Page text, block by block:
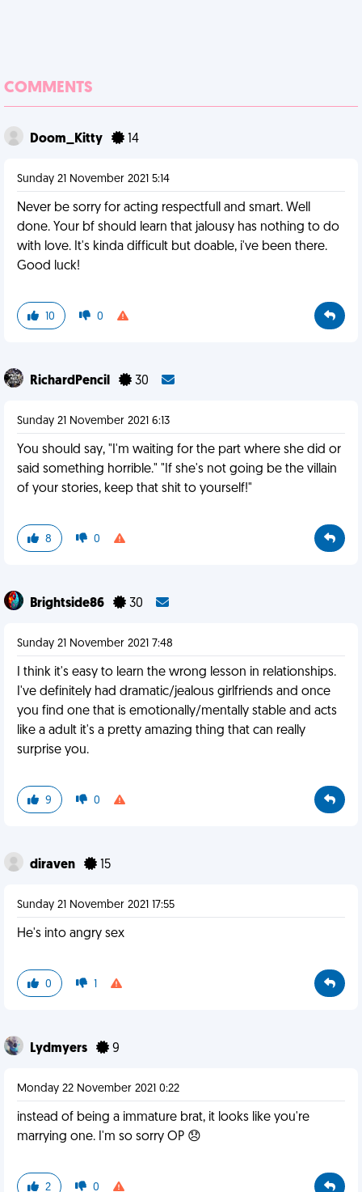
COMMENTS
Doom_Kitty 14
Sunday 21 November 2021 5:14
Never be sorry for acting respectfull and smart. Well
done. Your bf should learn that jalousy has nothing to do
with love. It's kinda difficult but doable, i've been there.
Good luck!
10 0
RichardPencil 30
Sunday 21 November 2021 6:13
You should say, "I'm waiting for the part where she did or
said something horrible." "If she's not going be the villain
of your stories, keep that shit to yourself!"
8 0
Brightside86 30
Sunday 21 November 2021 7:48
I think it's easy to learn the wrong lesson in relationships.
I've definitely had dramatic/jealous girlfriends and once
you find one that is emotionally/mentally stable and acts
like a adult it's a pretty amazing thing that can really
surprise you.
9 0
diraven 15
Sunday 21 November 2021 17:55
He's into angry sex
0 1
Lydmyers 9
Monday 22 November 2021 0:22
instead of being a immature brat, it looks like you're
marrying one. I'm so sorry OP 😞
2 0